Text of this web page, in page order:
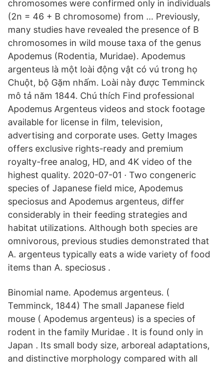
chromosomes were confirmed only in individuals
(2n = 46 + B chromosome) from … Previously,
many studies have revealed the presence of B
chromosomes in wild mouse taxa of the genus
Apodemus (Rodentia, Muridae). Apodemus
argenteus là một loài động vật có vú trong họ
Chuột, bộ Gặm nhấm. Loài này được Temminck
mô tả năm 1844. Chú thích Find professional
Apodemus Argenteus videos and stock footage
available for license in film, television,
advertising and corporate uses. Getty Images
offers exclusive rights-ready and premium
royalty-free analog, HD, and 4K video of the
highest quality. 2020-07-01 · Two congeneric
species of Japanese field mice, Apodemus
speciosus and Apodemus argenteus, differ
considerably in their feeding strategies and
habitat utilizations. Although both species are
omnivorous, previous studies demonstrated that
A. argenteus typically eats a wide variety of food
items than A. speciosus .
Binomial name. Apodemus argenteus. (
Temminck, 1844) The small Japanese field
mouse ( Apodemus argenteus) is a species of
rodent in the family Muridae . It is found only in
Japan . Its small body size, arboreal adaptations,
and distinctive morphology compared with all